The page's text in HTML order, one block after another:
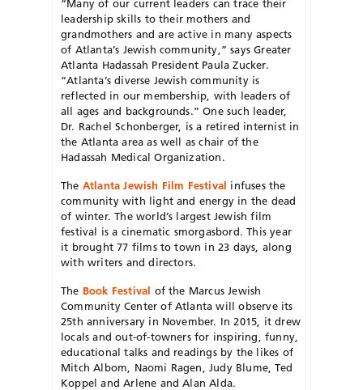
“Many of our current leaders can trace their
leadership skills to their mothers and
grandmothers and are active in many aspects
of Atlanta’s Jewish community,” says Greater
Atlanta Hadassah President Paula Zucker.
“Atlanta’s diverse Jewish community is
reflected in our membership, with leaders of
all ages and backgrounds.” One such leader,
Dr. Rachel Schonberger, is a retired internist in
the Atlanta area as well as chair of the
Hadassah Medical Organization.
The Atlanta Jewish Film Festival infuses the
community with light and energy in the dead
of winter. The world’s largest Jewish film
festival is a cinematic smorgasbord. This year
it brought 77 films to town in 23 days, along
with writers and directors.
The Book Festival of the Marcus Jewish
Community Center of Atlanta will observe its
25th anniversary in November. In 2015, it drew
locals and out-of-towners for inspiring, funny,
educational talks and readings by the likes of
Mitch Albom, Naomi Ragen, Judy Blume, Ted
Koppel and Arlene and Alan Alda.